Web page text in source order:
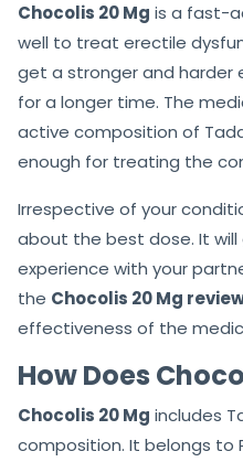
Chocolis 20 Mg is a fast-
well to treat erectile
get a stronger and harder
for a longer time. The
active composition of
enough for treating the
Irrespective of your
about the best dose. It
experience with your
the Chocolis 20 Mg
effectiveness of the
How Does
Chocolis 20 Mg includes
composition. It belongs to